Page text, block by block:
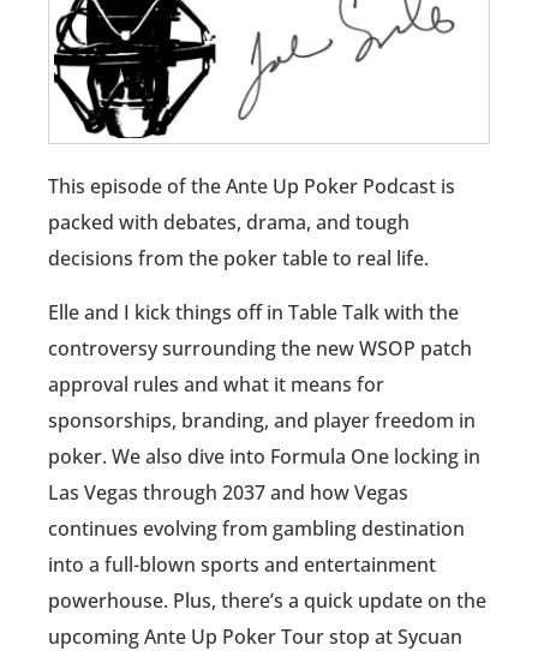
This episode of the Ante Up Poker Podcast is
packed with debates, drama, and tough
decisions from the poker table to real life.
Elle and I kick things off in Table Talk with the
controversy surrounding the new WSOP patch
approval rules and what it means for
sponsorships, branding, and player freedom in
poker. We also dive into Formula One locking in
Las Vegas through 2037 and how Vegas
continues evolving from gambling destination
into a full-blown sports and entertainment
powerhouse. Plus, there’s a quick update on the
upcoming Ante Up Poker Tour stop at Sycuan